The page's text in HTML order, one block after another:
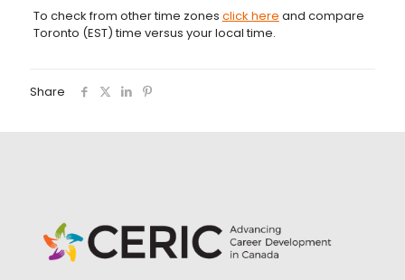
To check from other time zones click here and compare
Toronto (EST) time versus your local time.
Share